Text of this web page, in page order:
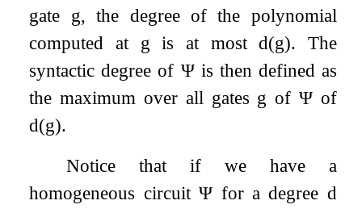
gate g, the degree of the polynomial
computed at g is at mostd(g). The
syntactic degree of Ψis then defined as
the maximum over all gates g ofΨ of
d(g).
Notice that if we have a
homogeneous circuitΨ for a degree d